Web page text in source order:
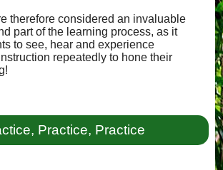
therefore considered an invaluable
part of the learning process, as it
to see, hear and experience
repeatedly to hone their
Practice, Practice